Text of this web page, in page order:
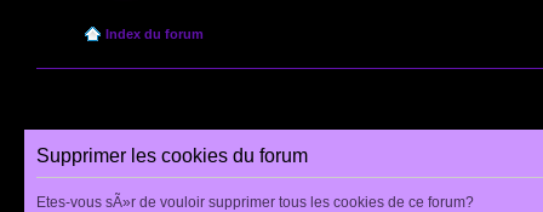
Index du forum
Supprimer les cookies du forum
Etes-vous sÃ»r de vouloir supprimer tous les cookies de ce forum?